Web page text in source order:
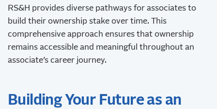
RS&H provides diverse pathways for associates to
build their ownership stake over time. This
comprehensive approach ensures that ownership
remains accessible and meaningful throughout an
associate’s career journey.
Building Your Future as an